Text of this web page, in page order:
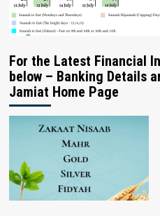
For the Latest Financial
below – Banking Details
Jamiat Home Page